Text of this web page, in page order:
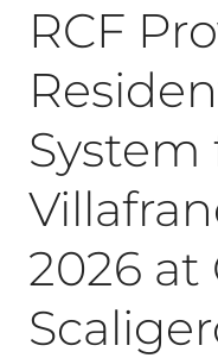
RCF
System
2026 at